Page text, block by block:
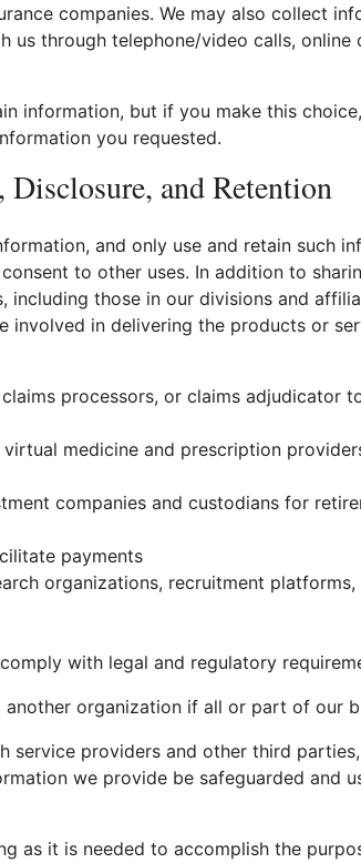
companies. We may also collect
us through telephone/video calls, online
information, but if you make this
you requested.
and Retention
and only use and retain such
to other uses. In addition to
those in our divisions and
involved in delivering the products or
processors, or claims adjudicator
medicine and prescription
companies and custodians for
payments
organizations, recruitment
with legal and regulatory
organization if all or part of our
service providers and other third
we provide be safeguarded and
as it is needed to accomplish the